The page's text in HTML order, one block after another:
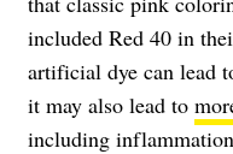
included Red 40 in
artificial dye can lead
it may also lead to
including